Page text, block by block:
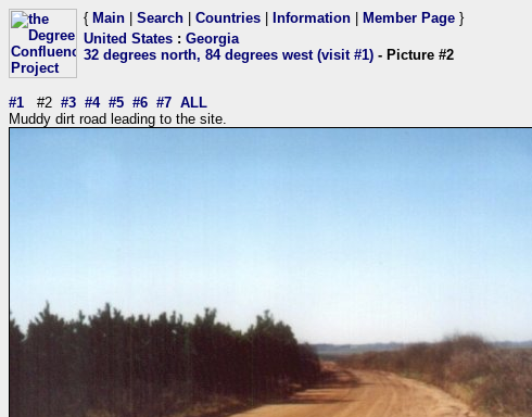
{ Main Search Countries Information Member Page }
United States : Georgia
32 degrees north, 84 degrees west (visit #1) - Picture #2
#1 #2 #3 #4 #5 #6 #7 ALL
Muddy dirt road leading to the site.